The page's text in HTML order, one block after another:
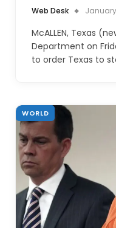
Web Desk January
McALLEN, Texas
Department on
to order Texas to
WORLD